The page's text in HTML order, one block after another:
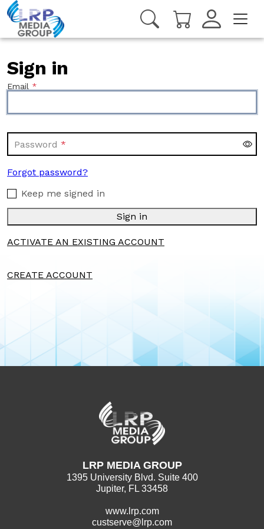
Sign in
Email
Password
Forgot password?
Keep me signed in
Sign in
CREATE ACCOUNT
ACTIVATE AN EXISTING ACCOUNT
LRP MEDIA GROUP
1395 University Blvd. Suite 400
Jupiter, FL 33458
www.lrp.com
custserve@lrp.com